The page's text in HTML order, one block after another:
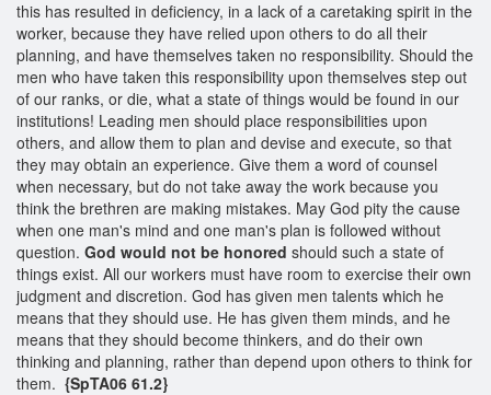
this has resulted in deficiency, in a lack of a caretaking spirit in the
worker, because they have relied upon others to do all their
planning, and have themselves taken no responsibility. Should the
men who have taken this responsibility upon themselves step out
of our ranks, or die, what a state of things would be found in our
institutions! Leading men should place responsibilities upon
others, and allow them to plan and devise and execute, so that
they may obtain an experience. Give them a word of counsel
when necessary, but do not take away the work because you
think the brethren are making mistakes. May God pity the cause
when one man's mind and one man's plan is followed without
question. God would not be honored should such a state of
things exist. All our workers must have room to exercise their own
judgment and discretion. God has given men talents which he
means that they should use. He has given them minds, and he
means that they should become thinkers, and do their own
thinking and planning, rather than depend upon others to think for
them. {SpTA06 61.2}